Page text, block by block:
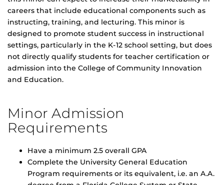
careers that include educational components such as
instructing, training, and lecturing. This minor is
designed to promote student success in instructional
settings, particularly in the K-12 school setting, but does
not directly qualify students for teacher certification or
admission into the College of Community Innovation
and Education.
Minor Admission
Requirements
Have a minimum 2.5 overall GPA
Complete the University General Education
Program requirements or its equivalent, i.e. an A.A.